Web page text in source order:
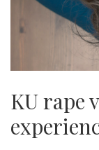
KU rape